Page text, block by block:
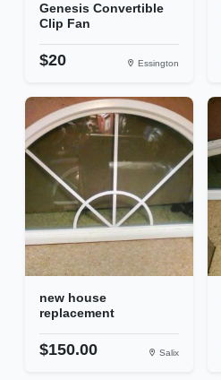
Genesis Convertible
Clip Fan
$20 Essington
new house
replacement
$150.00 Salix